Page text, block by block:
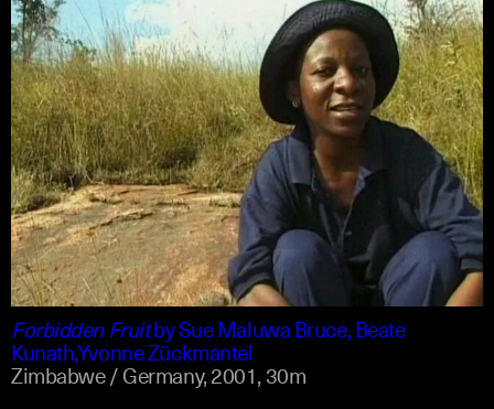
shona +1
english
Forbidden FruitbySue Maluwa Bruce, Beate
Kunath,Yvonne Zückmantel
Zimbabwe / Germany,2001,30m